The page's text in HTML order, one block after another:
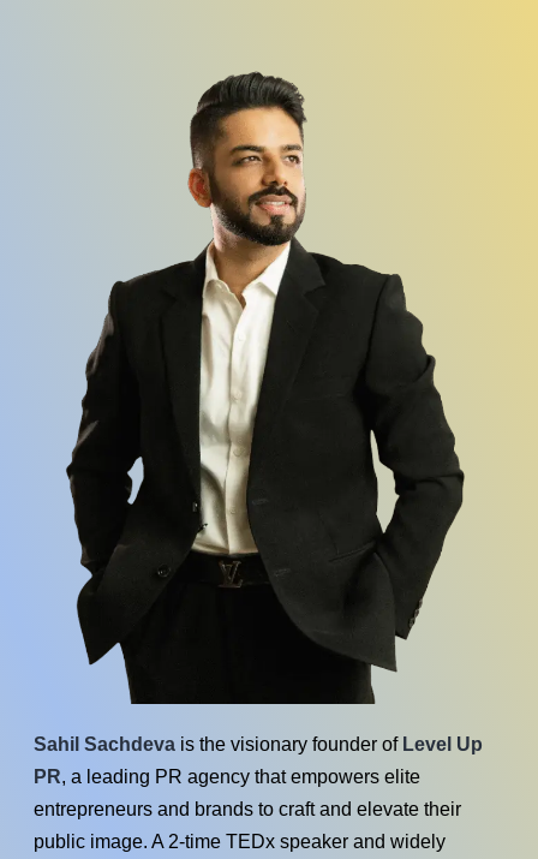
Sahil Sachdevais the visionary founder of Level Up
PR, a leading PR agency that empowers elite
entrepreneurs and brands to craft and elevate their
public image. A 2-time TEDx speaker and widely